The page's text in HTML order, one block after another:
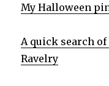
My Halloween
A quick search
Ravelry